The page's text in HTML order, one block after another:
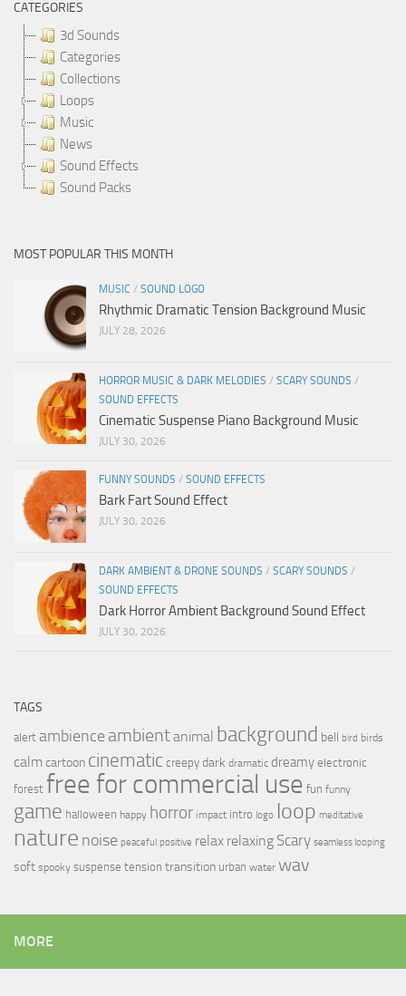
CATEGORIES
3d Sounds
Categories
Collections
Loops
Music
News
Sound Effects
Sound Packs
MOST POPULAR THIS MONTH
MUSIC / SOUND LOGO
Rhythmic Dramatic Tension Background Music
JULY 28, 2026
HORROR MUSIC & DARK MELODIES / SCARY SOUNDS /
SOUND EFFECTS
Cinematic Suspense Piano Background Music
JULY 30, 2026
FUNNY SOUNDS / SOUND EFFECTS
Bark Fart Sound Effect
JULY 30, 2026
DARK AMBIENT & DRONE SOUNDS / SCARY SOUNDS /
SOUND EFFECTS
Dark Horror Ambient Background Sound Effect
JULY 30, 2026
TAGS
alert ambience ambientanimal background bell bird birds
calmcartoon cinematic creepy dark dramatic dreamy electronic
forest free for commercial use fun funny
game halloween happy horror impact intro logo loop meditative
nature noise peaceful positive relax relaxing Scary seamless looping
soft spooky suspense tension transition urban water wav
MORE